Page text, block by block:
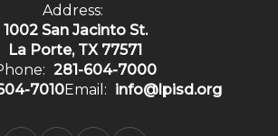
Address:
1002 San Jacinto St.
La Porte, TX 77571
281-604-7000
7010Email: info@lpisd.org